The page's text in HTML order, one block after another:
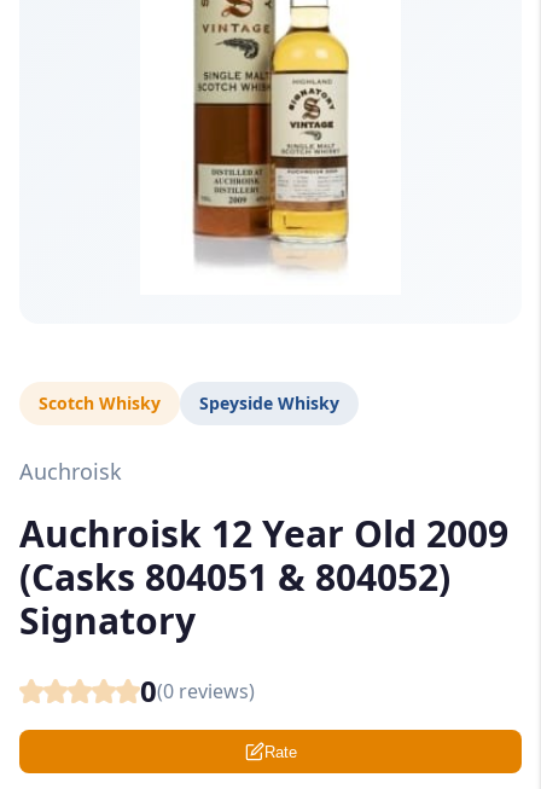
Scotch Whisky Speyside Whisky
Auchroisk
Auchroisk 12 Year Old 2009
(Casks 804051 & 804052)
Signatory
0(0 reviews)
Rate